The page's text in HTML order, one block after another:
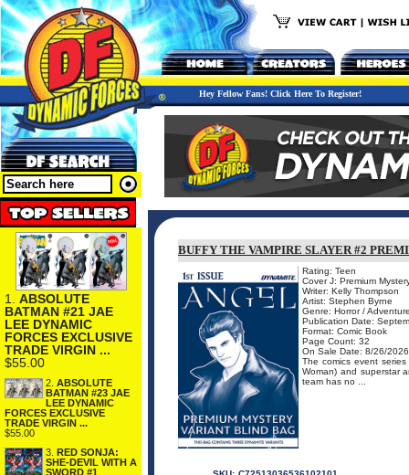
Hey Fellow Fans! Click Here To Register!
1. ABSOLUTE
BATMAN #21 JAE
LEE DYNAMIC
FORCES EXCLUSIVE
TRADE VIRGIN ...
$55.00
2. ABSOLUTE
BATMAN #23 JAE
LEE DYNAMIC
FORCES EXCLUSIVE
TRADE VIRGIN ...
$55.00
3. RED SONJA:
SHE-DEVIL WITH A
SWORD #1
BUFFY THE VAMPIRE SLAYER #2
Rating: Teen
Cover J: Premium
Writer: Kelly Thompson
Artist: Stephen Byrne
Genre: Horror /
Publication Date:
Format: Comic Book
Page Count: 32
On Sale Date: 8/26/2026
The comics event
Woman) and superstar
team has no ...